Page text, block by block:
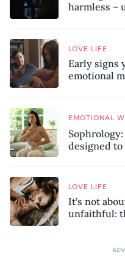
harmless –
LOVE LIFE
Early signs
emotional
EMOTIONAL
designed
LOVE LIFE
It’s not
unfaithful: